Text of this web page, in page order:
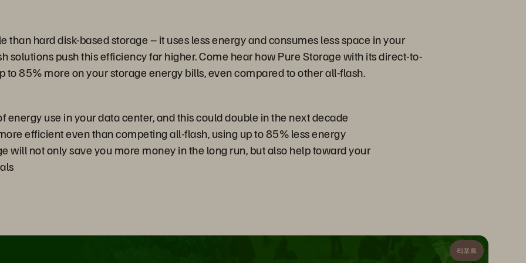
than hard disk-based storage – it uses less energy and consumes less space in your
solutions push this efficiency far higher. Come hear how Pure Storage with its direct-to-
to 85% more on your storage energy bills, even compared to other all-flash.
use in your data center, and this could double in the next decade
efficient even than competing all-flash, using up to 85% less energy
will not only save you more money in the long run, but also help toward your
리포트